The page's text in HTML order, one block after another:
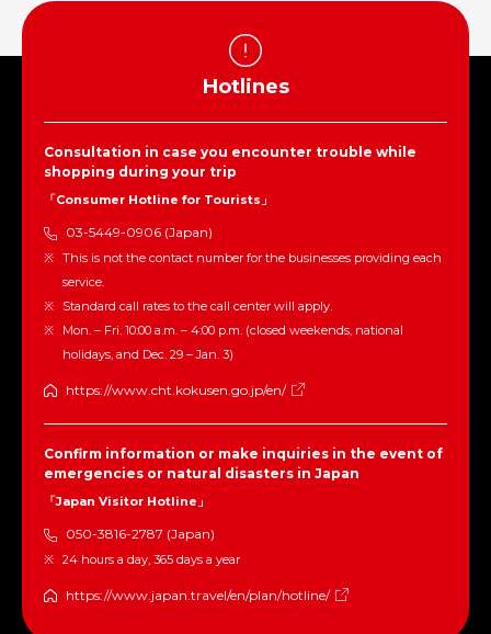
Hotlines
Consultation in case you encounter trouble while
shopping during your trip
「Consumer Hotline for Tourists」
03-5449-0906 (Japan)
This is not the contact number for the businesses providing each
service.
Standard call rates to the call center will apply.
Mon. – Fri. 10:00 a.m. – 4:00 p.m. (closed weekends, national
holidays, and Dec. 29 – Jan. 3)
https://www.cht.kokusen.go.jp/en/
Confirm information or make inquiries in the event of
emergencies or natural disasters in Japan
「Japan Visitor Hotline」
050-3816-2787 (Japan)
24 hours a day, 365 days a year
https://www.japan.travel/en/plan/hotline/